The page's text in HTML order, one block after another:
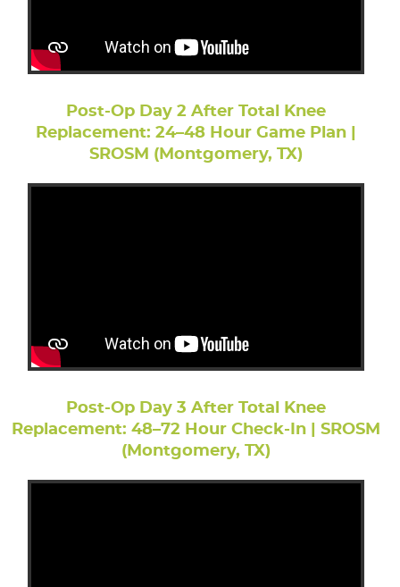
Post-Op Day 2 After Total Knee
Replacement: 24–48 Hour Game Plan |
SROSM (Montgomery, TX)
Post-Op Day 3 After Total Knee
Replacement: 48–72 Hour Check-In | SROSM
(Montgomery, TX)